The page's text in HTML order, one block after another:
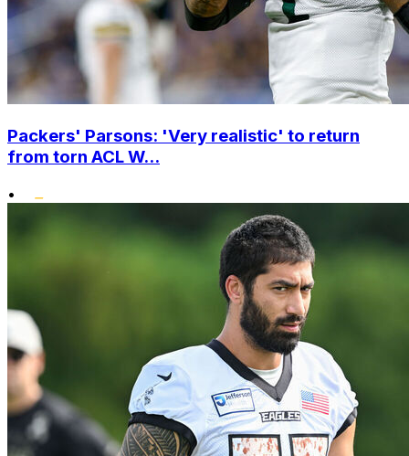
Packers' Parsons: 'Very realistic' to return
from torn ACL W...
•